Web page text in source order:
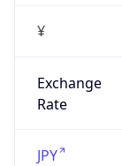
¥
Exchange
Rate
JPY